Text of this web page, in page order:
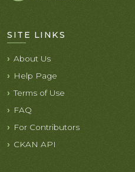
SITE LINKS
About Us
Help Page
Terms of Use
FAQ
For Contributors
CKAN API